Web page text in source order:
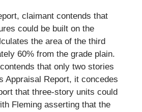
claimant contends that
could be built on the
the area of the third
60% from the grade plain.
that only two stories
Appraisal Report, it concedes
that three-story units could
Fleming asserting that the